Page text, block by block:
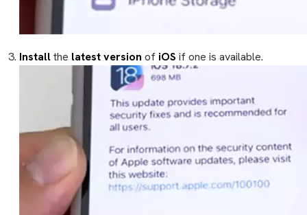
Installthe latest version of iOS if one is available.